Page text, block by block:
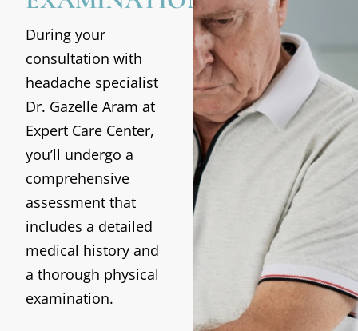
During your
consultation with
headache specialist
Dr. Gazelle Aram at
Expert Care Center,
you’ll undergo a
comprehensive
assessment that
includes a detailed
medical history and
a thorough physical
examination.